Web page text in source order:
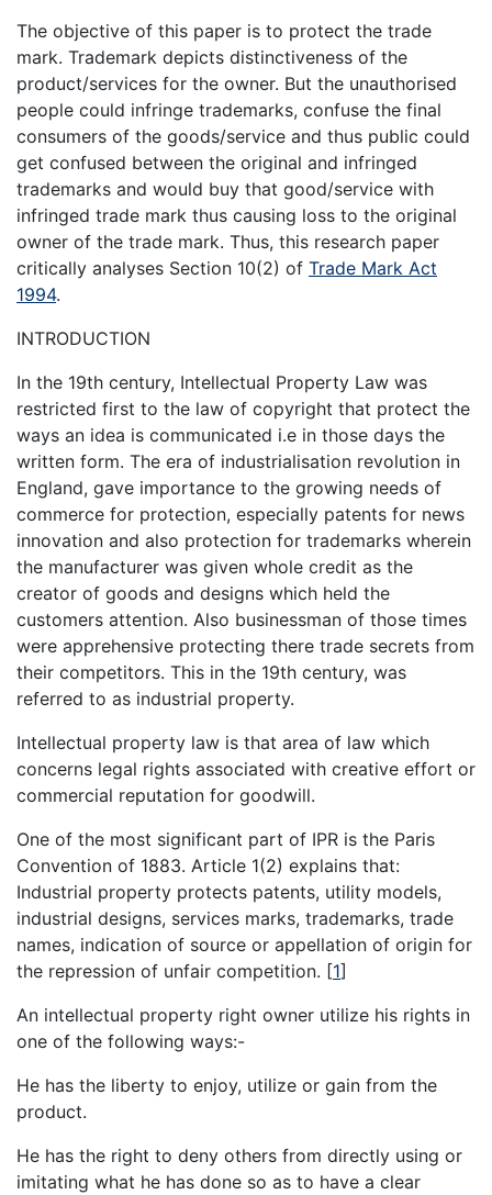
The objective of this paper is to protect the trade
mark. Trademark depicts distinctiveness of the
product/services for the owner. But the unauthorised
people could infringe trademarks, confuse the final
consumers of the goods/service and thus public could
get confused between the original and infringed
trademarks and would buy that good/service with
infringed trade mark thus causing loss to the original
owner of the trade mark. Thus, this research paper
critically analyses Section 10(2) of Trade Mark Act
1994.
INTRODUCTION
In the 19th century, Intellectual Property Law was
restricted first to the law of copyright that protect the
ways an idea is communicated i.e in those days the
written form. The era of industrialisation revolution in
England, gave importance to the growing needs of
commerce for protection, especially patents for news
innovation and also protection for trademarks wherein
the manufacturer was given whole credit as the
creator of goods and designs which held the
customers attention. Also businessman of those times
were apprehensive protecting there trade secrets from
their competitors. This in the 19th century, was
referred to as industrial property.
Intellectual property law is that area of law which
concerns legal rights associated with creative effort or
commercial reputation for goodwill.
One of the most significant part of IPR is the Paris
Convention of 1883. Article 1(2) explains that:
Industrial property protects patents, utility models,
industrial designs, services marks, trademarks, trade
names, indication of source or appellation of origin for
the repression of unfair competition. [1]
An intellectual property right owner utilize his rights in
one of the following ways:-
He has the liberty to enjoy, utilize or gain from the
product.
He has the right to deny others from directly using or
imitating what he has done so as to have a clear